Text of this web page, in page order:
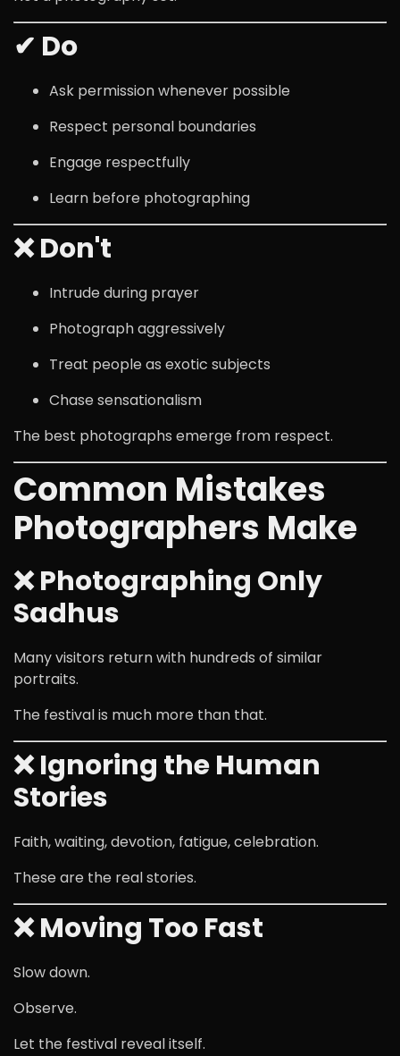
✔ Do
Ask permission whenever possible
Respect personal boundaries
Engage respectfully
Learn before photographing
❌ Don't
Intrude during prayer
Photograph aggressively
Treat people as exotic subjects
Chase sensationalism
The best photographs emerge from respect.
Common Mistakes
Photographers Make
❌ Photographing Only
Sadhus
Many visitors return with hundreds of similar
portraits.
The festival is much more than that.
❌ Ignoring the Human
Stories
Faith, waiting, devotion, fatigue, celebration.
These are the real stories.
❌ Moving Too Fast
Slow down.
Observe.
Let the festival reveal itself.